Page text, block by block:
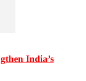
India’s